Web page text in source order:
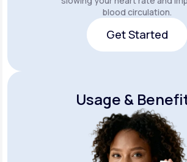
blood circulation.
Get Started
Usage &